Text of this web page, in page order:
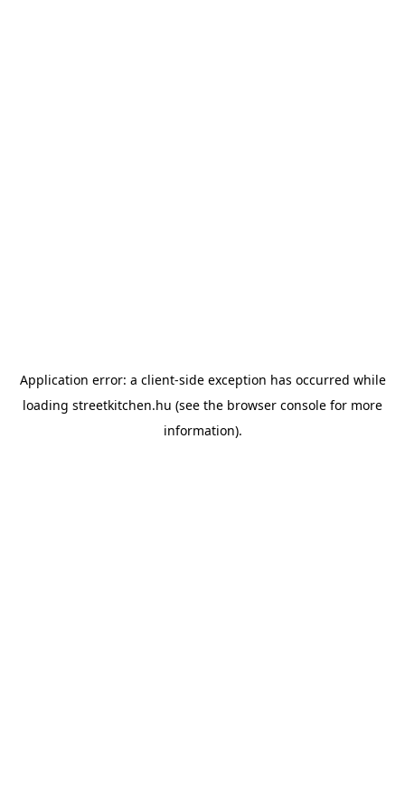
Application error: a client-side exception has occurred while
loading streetkitchen.hu (see the browser console for more
information).